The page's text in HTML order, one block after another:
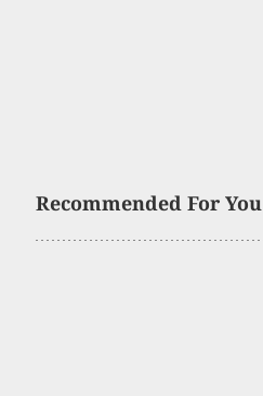
Recommended For You